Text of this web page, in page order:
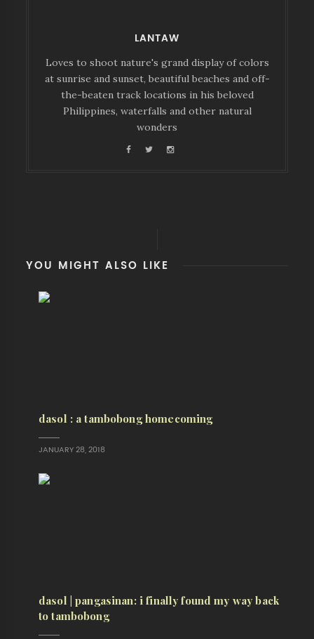
LANTAW
Loves to shoot nature's grand display of colors
at sunrise and sunset, beautiful beaches and off-
the-beaten track locations in his beloved
Philippines, waterfalls and other natural
wonders
YOU MIGHT ALSO LIKE
dasol : a tambobong homecoming
JANUARY 28, 2018
dasol | pangasinan: i finally found my way back
to tambobong